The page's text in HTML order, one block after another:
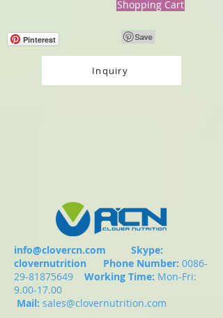
Shopping Cart
Pinterest
Inquiry
info@clovercn.com Skype:
clovernutrition Phone Number: 0086-
29-81875649
Working Time: Mon-Fri:
9.00-17.00
Mail: sales@clovernutrition.com